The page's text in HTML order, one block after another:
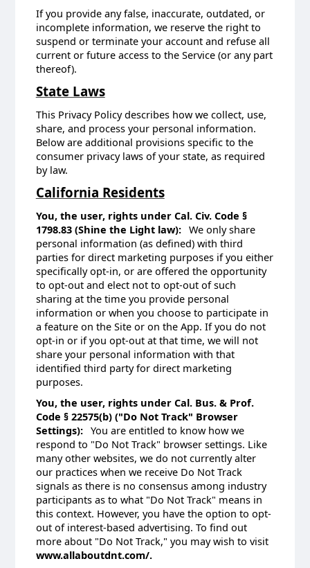
If you provide any false, inaccurate, outdated, or
incomplete information, we reserve the right to
suspend or terminate your account and refuse all
current or future access to the Service (or any part
thereof).
State Laws
This Privacy Policy describes how we collect, use,
share, and process your personal information.
Below are additional provisions specific to the
consumer privacy laws of your state, as required
by law.
California Residents
You, the user, rights under Cal. Civ. Code §
1798.83 (Shine the Light law): We only share
personal information (as defined) with third
parties for direct marketing purposes if you either
specifically opt-in, or are offered the opportunity
to opt-out and elect not to opt-out of such
sharing at the time you provide personal
information or when you choose to participate in
a feature on the Site or on the App. If you do not
opt-in or if you opt-out at that time, we will not
share your personal information with that
identified third party for direct marketing
purposes.
You, the user, rights under Cal. Bus. & Prof.
Code § 22575(b) ("Do Not Track" Browser
Settings): You are entitled to know how we
respond to "Do Not Track" browser settings. Like
many other websites, we do not currently alter
our practices when we receive Do Not Track
signals as there is no consensus among industry
participants as to what "Do Not Track" means in
this context. However, you have the option to opt-
out of interest-based advertising. To find out
more about "Do Not Track," you may wish to visit
www.allaboutdnt.com/.